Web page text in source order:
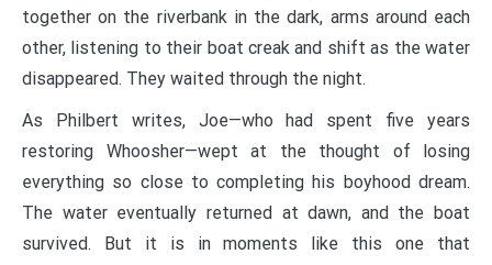
together on the riverbank in the dark, arms around each
other, listening to their boat creak and shift as the water
disappeared. They waited through the night.
As Philbert writes, Joe—who had spent five years
restoring Whoosher—wept at the thought of losing
everything so close to completing his boyhood dream.
The water eventually returned at dawn, and the boat
survived. But it is in moments like this one that